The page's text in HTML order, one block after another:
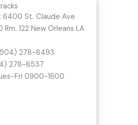
6400 St. Claude Ave
Rm. 122 New Orleans LA
278-8493
278-8537
Fri 0900-1600